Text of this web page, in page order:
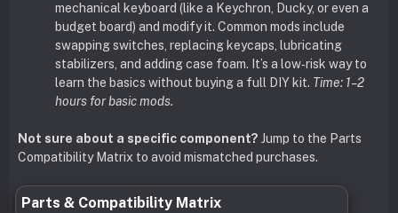
mechanical keyboard (like a Keychron, Ducky, or even a
budget board) and modify it. Common mods include
swapping switches, replacing keycaps, lubricating
stabilizers, and adding case foam. It’s a low‑risk way to
learn the basics without buying a full DIY kit. Time: 1–2
hours for basic mods.
Not sure about a specific component? Jump to the Parts
Compatibility Matrix to avoid mismatched purchases.
Parts & Compatibility Matrix